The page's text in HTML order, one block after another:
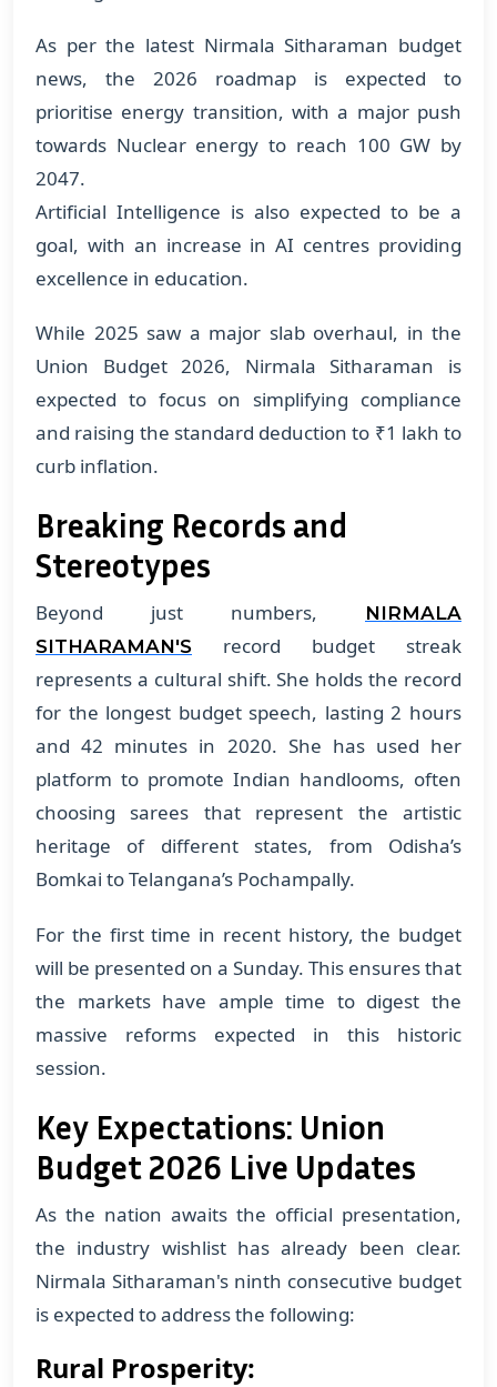
As per the latest Nirmala Sitharaman budget
news, the 2026 roadmap is expected to
prioritise energy transition, with a major push
towards Nuclear energy to reach 100 GW by
2047.
Artificial Intelligence is also expected to be a
goal, with an increase in AI centres providing
excellence in education.
While 2025 saw a major slab overhaul, in the
Union Budget 2026, Nirmala Sitharaman is
expected to focus on simplifying compliance
and raising the standard deduction to ₹1 lakh to
curb inflation.
Breaking Records and
Stereotypes
Beyond just numbers,
NIRMALA
SITHARAMAN'S record budget streak
represents a cultural shift. She holds the record
for the longest budget speech, lasting 2 hours
and 42 minutes in 2020. She has used her
platform to promote Indian handlooms, often
choosing sarees that represent the artistic
heritage of different states, from Odisha’s
Bomkai to Telangana’s Pochampally.
For the first time in recent history, the budget
will be presented on a Sunday. This ensures that
the markets have ample time to digest the
massive reforms expected in this historic
session.
Key Expectations: Union
Budget 2026 Live Updates
As the nation awaits the official presentation,
the industry wishlist has already been clear.
Nirmala Sitharaman's ninth consecutive budget
is expected to address the following:
Rural Prosperity: